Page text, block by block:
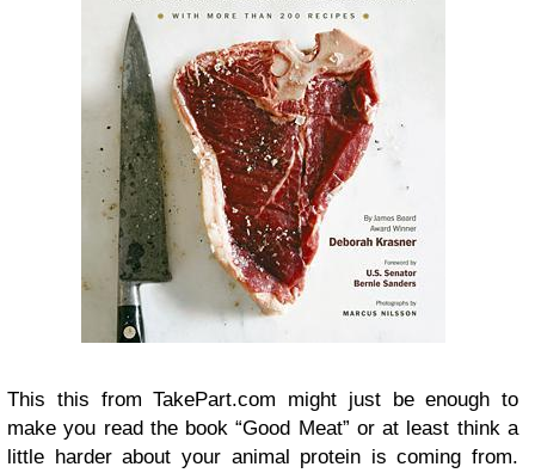
This this from TakePart.com might just be enough to
make you read the book “Good Meat” or at least think a
little harder about your animal protein is coming from.